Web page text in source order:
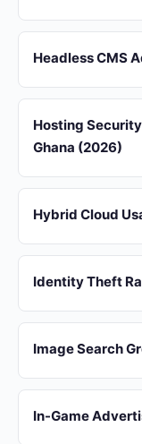
Headless CMS
Hosting
Ghana (2026)
Hybrid Cloud
Identity Theft
Image Search
In-Game